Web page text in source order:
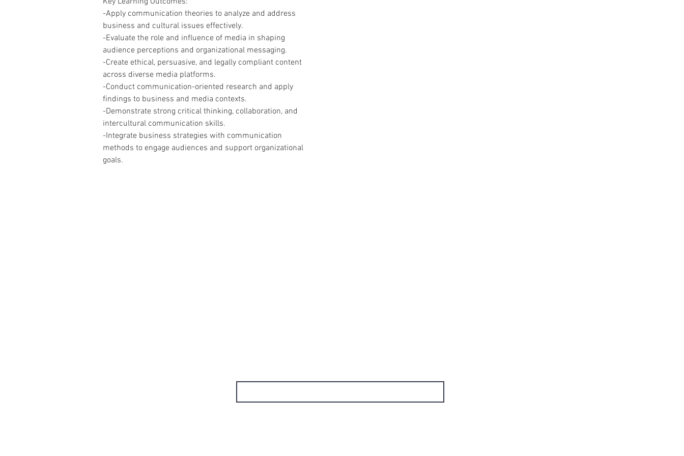
-Apply communication theories to analyze and address
business and cultural issues effectively.
-Evaluate the role and influence of media in shaping
audience perceptions and organizational messaging.
-Create ethical, persuasive, and legally compliant content
across diverse media platforms.
-Conduct communication-oriented research and apply
findings to business and media contexts.
-Demonstrate strong critical thinking, collaboration, and
intercultural communication skills.
-Integrate business strategies with communication
methods to engage audiences and support organizational
goals.